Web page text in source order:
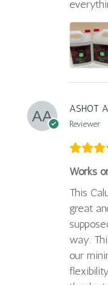
ASHOT
Reviewer
Works
This
great
way.
our